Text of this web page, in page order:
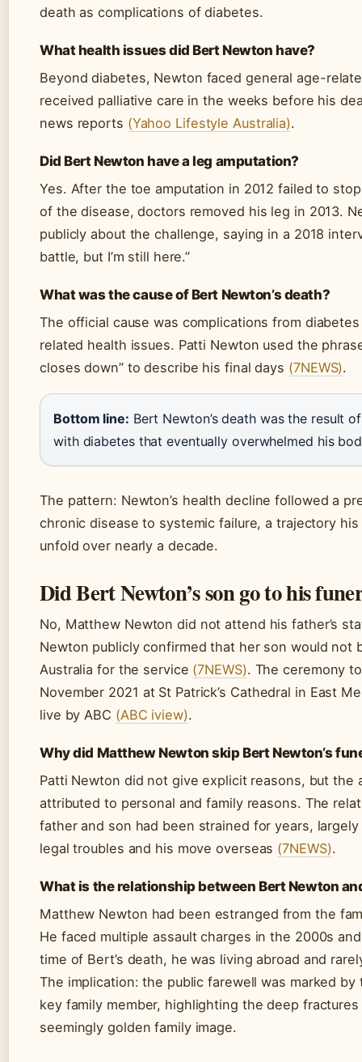
death as complications of diabetes.
What health issues did Bert Newton have?
Beyond diabetes, Newton faced general age-
received palliative care in the weeks before his
news reports (Yahoo Lifestyle Australia).
Did Bert Newton have a leg amputation?
Yes. After the toe amputation in 2012 failed to
of the disease, doctors removed his leg in 2013.
publicly about the challenge, saying in a 2018
battle, but I’m still here.”
What was the cause of Bert Newton’s death?
The official cause was complications from
related health issues. Patti Newton used the
closes down” to describe his final days (7NEWS).
Bottom line: Bert Newton’s death was the result
with diabetes that eventually overwhelmed his
The pattern: Newton’s health decline followed a
chronic disease to systemic failure, a trajectory
unfold over nearly a decade.
Did Bert Newton’s son go to his
No, Matthew Newton did not attend his father’s
Newton publicly confirmed that her son would not
Australia for the service (7NEWS). The ceremony
November 2021 at St Patrick’s Cathedral in East
live by ABC (ABC iview).
Why did Matthew Newton skip Bert Newton’s
Patti Newton did not give explicit reasons, but the
attributed to personal and family reasons. The
father and son had been strained for years, largely
legal troubles and his move overseas (7NEWS).
What is the relationship between Bert Newton
Matthew Newton had been estranged from the
He faced multiple assault charges in the 2000s
time of Bert’s death, he was living abroad and
The implication: the public farewell was marked by
key family member, highlighting the deep
seemingly golden family image.